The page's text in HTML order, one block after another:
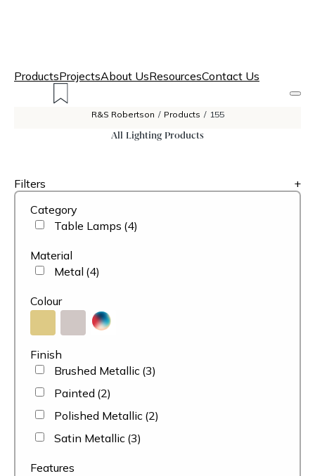
ProductsProjectsAbout UsResourcesContact Us
R&S Robertson / Products / 155
All Lighting Products
Filters
+
Category
Table Lamps (4)
Material
Metal (4)
Colour
Finish
Brushed Metallic (3)
Painted (2)
Polished Metallic (2)
Satin Metallic (3)
Features